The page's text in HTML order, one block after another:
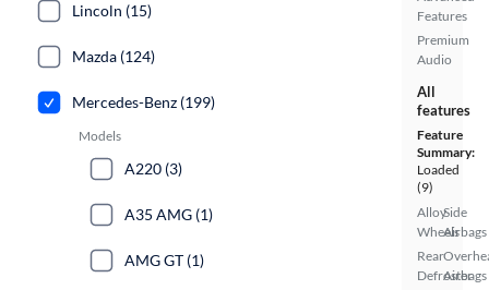
Features
Premium
Audio
All
features
Feature
Summary:
Loaded
(9)
Alloy
Wheels
Rear
Defroster
Side
Airbags
Airbags
Lincoln (15)
Mazda (124)
Mercedes-Benz (199)
Models
A220 (3)
A35 AMG (1)
AMG GT (1)